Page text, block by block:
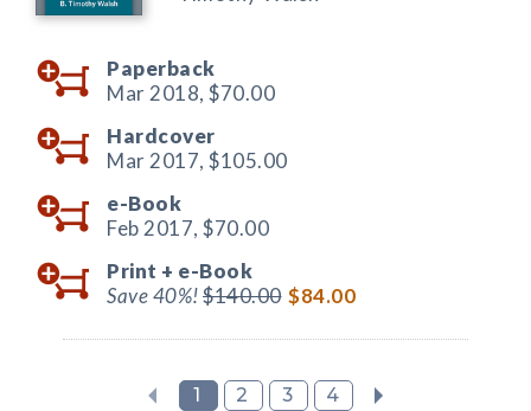
Paperback
Mar 2018, $70.00
Hardcover
Mar 2017, $105.00
e-Book
Feb 2017, $70.00
Print + e-Book
Save 40%!$140.00 $84.00
1 2 3 4